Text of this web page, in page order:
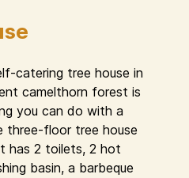
catering tree house in
camelthorn forest is
you can do with a
three-floor tree house
has 2 toilets, 2 hot
basin, a barbeque